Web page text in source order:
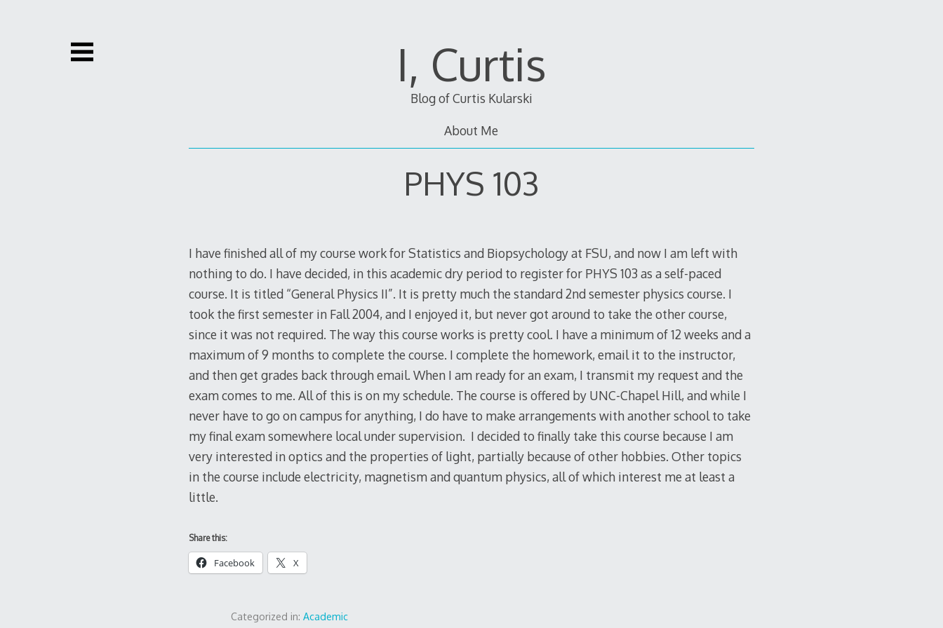
I, Curtis
Blog of Curtis Kularski
About Me
PHYS 103
I have finished all of my course work for Statistics and Biopsychology at FSU, and now I am left with
nothing to do. I have decided, in this academic dry period to register for PHYS 103 as a self-paced
course. It is titled “General Physics II”. It is pretty much the standard 2nd semester physics course. I
took the first semester in Fall 2004, and I enjoyed it, but never got around to take the other course,
since it was not required. The way this course works is pretty cool. I have a minimum of 12 weeks and a
maximum of 9 months to complete the course. I complete the homework, email it to the instructor,
and then get grades back through email. When I am ready for an exam, I transmit my request and the
exam comes to me. All of this is on my schedule. The course is offered by UNC-Chapel Hill, and while I
never have to go on campus for anything, I do have to make arrangements with another school to take
my final exam somewhere local under supervision. I decided to finally take this course because I am
very interested in optics and the properties of light, partially because of other hobbies. Other topics
in the course include electricity, magnetism and quantum physics, all of which interest me at least a
little.
Share this:
Facebook X
Categorized in:Academic